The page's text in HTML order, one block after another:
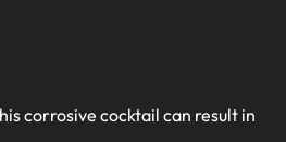
corrosive cocktail can result in